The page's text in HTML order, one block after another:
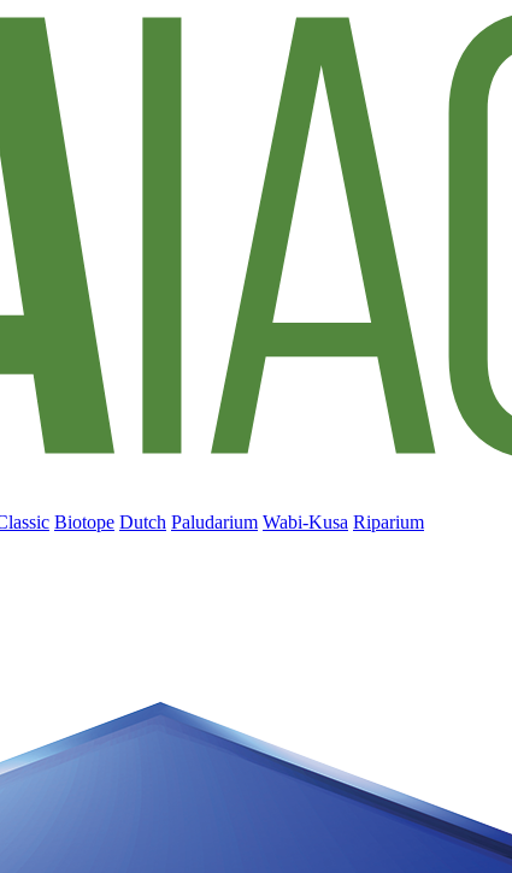
Biotope Dutch Paludarium Wabi-Kusa Riparium